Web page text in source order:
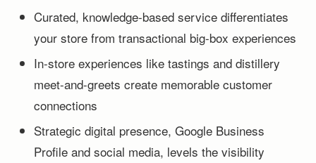
Curated, knowledge-based service differentiates
your store from transactional big-box experiences
In-store experiences like tastings and distillery
meet-and-greets create memorable customer
connections
Strategic digital presence, Google Business
Profile and social media, levels the visibility